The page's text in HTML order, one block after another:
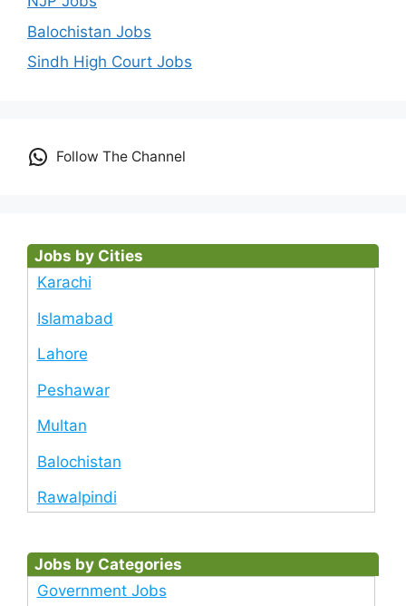
Balochistan Jobs
Sindh High Court Jobs
Follow The Channel
Jobs by Cities
Karachi
Islamabad
Lahore
Peshawar
Multan
Balochistan
Rawalpindi
Jobs by Categories
Government Jobs